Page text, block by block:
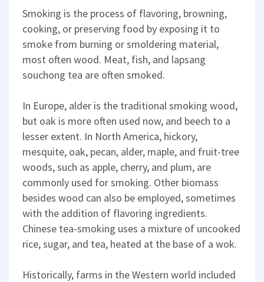
Smoking is the process of flavoring, browning,
cooking, or preserving food by exposing it to
smoke from burning or smoldering material,
most often wood. Meat, fish, and lapsang
souchong tea are often smoked.
In Europe, alder is the traditional smoking wood,
but oak is more often used now, and beech to a
lesser extent. In North America, hickory,
mesquite, oak, pecan, alder, maple, and fruit-tree
woods, such as apple, cherry, and plum, are
commonly used for smoking. Other biomass
besides wood can also be employed, sometimes
with the addition of flavoring ingredients.
Chinese tea-smoking uses a mixture of uncooked
rice, sugar, and tea, heated at the base of a wok.
Historically, farms in the Western world included